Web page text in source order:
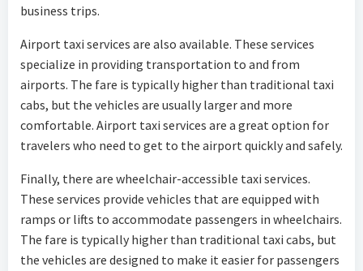
business trips.
Airport taxi services are also available. These services
specialize in providing transportation to and from
airports. The fare is typically higher than traditional taxi
cabs, but the vehicles are usually larger and more
comfortable. Airport taxi services are a great option for
travelers who need to get to the airport quickly and safely.
Finally, there are wheelchair-accessible taxi services.
These services provide vehicles that are equipped with
ramps or lifts to accommodate passengers in wheelchairs.
The fare is typically higher than traditional taxi cabs, but
the vehicles are designed to make it easier for passengers